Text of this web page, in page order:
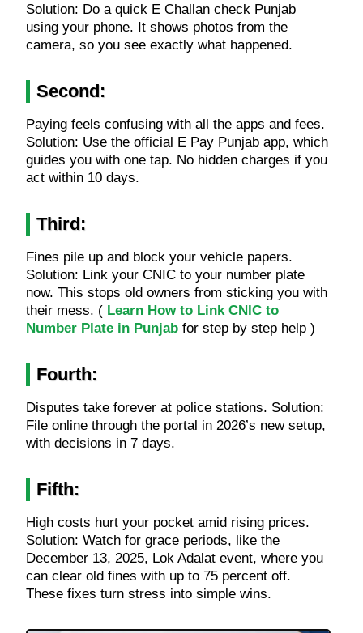
Solution: Do a quick E Challan check Punjab
using your phone. It shows photos from the
camera, so you see exactly what happened.
Second:
Paying feels confusing with all the apps and fees.
Solution: Use the official E Pay Punjab app, which
guides you with one tap. No hidden charges if you
act within 10 days.
Third:
Fines pile up and block your vehicle papers.
Solution: Link your CNIC to your number plate
now. This stops old owners from sticking you with
their mess. ( Learn How to Link CNIC to
Number Plate in Punjab for step by step help )
Fourth:
Disputes take forever at police stations. Solution:
File online through the portal in 2026’s new setup,
with decisions in 7 days.
Fifth:
High costs hurt your pocket amid rising prices.
Solution: Watch for grace periods, like the
December 13, 2025, Lok Adalat event, where you
can clear old fines with up to 75 percent off.
These fixes turn stress into simple wins.